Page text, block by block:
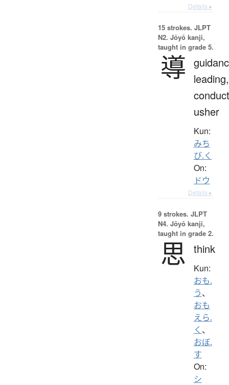
Details ▸
15 strokes. JLPT
N2. Jōyō kanji,
taught in grade 5.
導
leading,
usher
Kun:
みち
び.く
On:
ドウ
Details ▸
9 strokes. JLPT
N4. Jōyō kanji,
taught in grade 2.
思 think
Kun:
おも.
う、
おも
えら.
く 、
おぼ.
す
On:
シ